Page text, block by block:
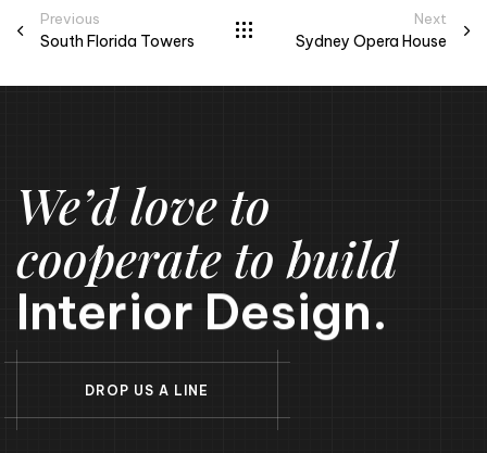
Previous
South Florida Towers
Next
Sydney Opera House​
We’d love to
cooperate to build
Interior Design.
DR O P U S A L IN E